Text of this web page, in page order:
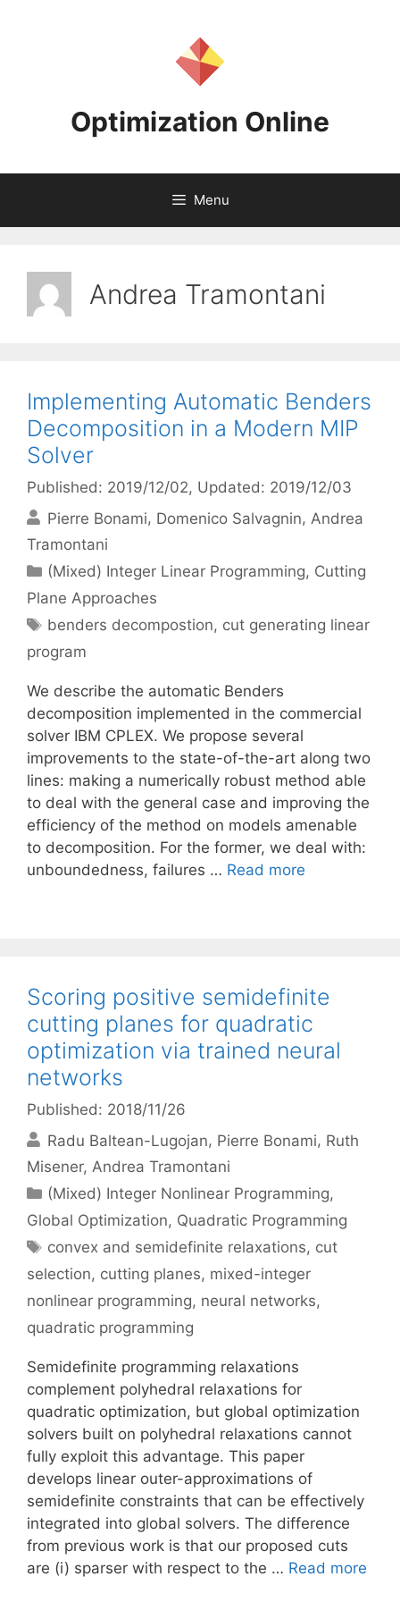
Optimization Online
Menu
Andrea Tramontani
Implementing Automatic Benders
Decomposition in a Modern MIP
Solver
Published: 2019/12/02, Updated: 2019/12/03
Pierre Bonami Domenico Salvagnin Andrea
Tramontani
Categories
(Mixed) Integer Linear Programming, Cutting
Plane Approaches
Tags
benders decompostion, cut generating linear
program
We describe the automatic Benders
decomposition implemented in the commercial
solver IBM CPLEX. We propose several
improvements to the state-of-the-art along two
lines: making a numerically robust method able
to deal with the general case and improving the
efficiency of the method on models amenable
to decomposition. For the former, we deal with:
unboundedness, failures … Read more
Scoring positive semidefinite
cutting planes for quadratic
optimization via trained neural
networks
Published: 2018/11/26
Radu Baltean-Lugojan Pierre Bonami Ruth
Misener Andrea Tramontani
Categories
(Mixed) Integer Nonlinear Programming,
Global Optimization, Quadratic Programming
Tags
convex and semidefinite relaxations, cut
selection, cutting planes, mixed-integer
nonlinear programming, neural networks,
quadratic programming
Semidefinite programming relaxations
complement polyhedral relaxations for
quadratic optimization, but global optimization
solvers built on polyhedral relaxations cannot
fully exploit this advantage. This paper
develops linear outer-approximations of
semidefinite constraints that can be effectively
integrated into global solvers. The difference
from previous work is that our proposed cuts
are (i) sparser with respect to the … Read more